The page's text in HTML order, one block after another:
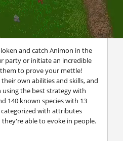
and catch Animon in the
party or initiate an incredible
to prove your mettle!
own abilities and skills, and
the best strategy with
140 known species with 13
with attributes
able to evoke in people.